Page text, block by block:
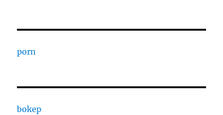
porn
bokep